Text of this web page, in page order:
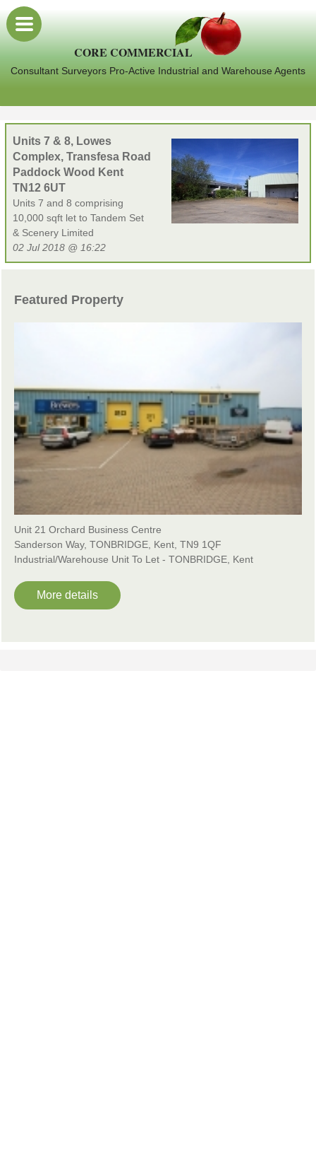
CORE COMMERCIAL
Consultant Surveyors Pro-Active Industrial and Warehouse Agents
Units 7 & 8, Lowes
Complex, Transfesa Road
Paddock Wood Kent
TN12 6UT
Units 7 and 8 comprising
10,000 sqft let to Tandem Set
& Scenery Limited
02 Jul 2018 @ 16:22
Featured Property
Unit 21 Orchard Business Centre
Sanderson Way, TONBRIDGE, Kent, TN9 1QF
Industrial/Warehouse Unit To Let - TONBRIDGE, Kent
More details